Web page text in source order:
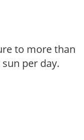
to more than
per day.